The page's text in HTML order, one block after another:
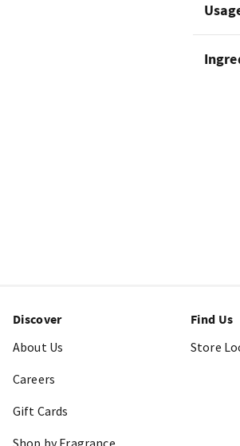
Discover
About Us
Careers
Gift Cards
Find Us
Store